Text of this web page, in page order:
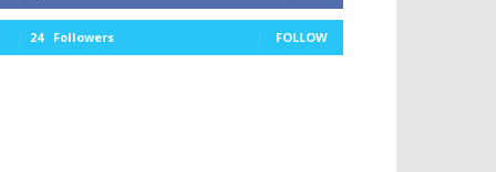
24 Followers FOLLOW